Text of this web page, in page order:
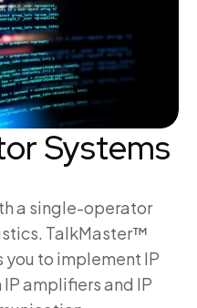
Systems
a single-operator
TalkMaster™
to implement IP
amplifiers and IP